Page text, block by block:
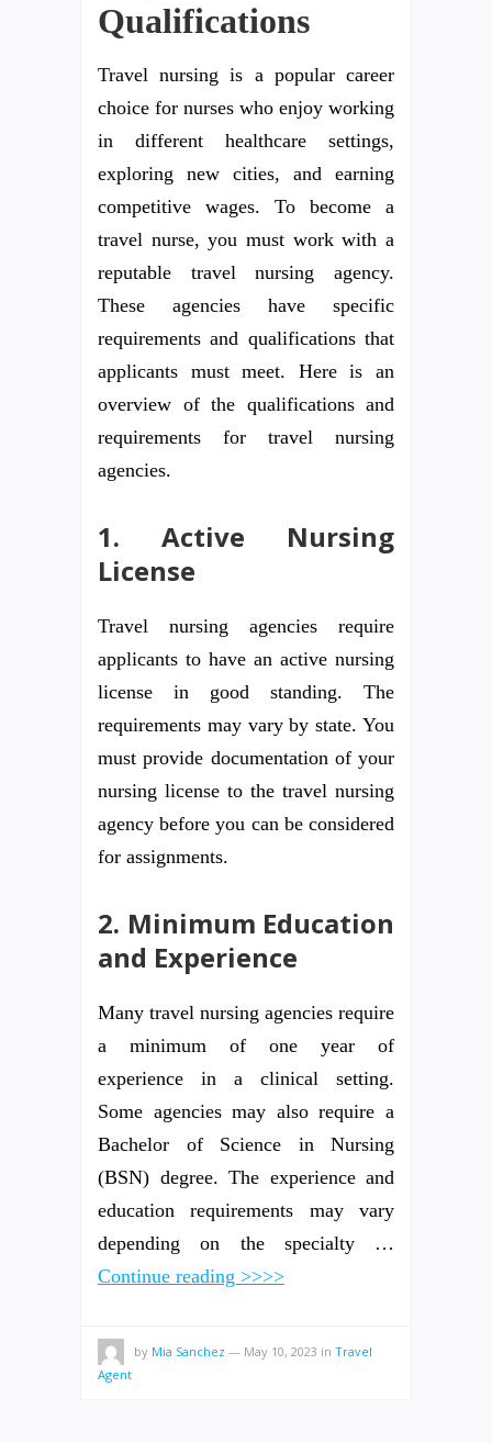
Qualifications
Travel nursing is a popular career
choice for nurses who enjoy working
in different healthcare settings,
exploring new cities, and earning
competitive wages. To become a
travel nurse, you must work with a
reputable travel nursing agency.
These agencies have specific
requirements and qualifications that
applicants must meet. Here is an
overview of the qualifications and
requirements for travel nursing
agencies.
1. Active Nursing
License
Travel nursing agencies require
applicants to have an active nursing
license in good standing. The
requirements may vary by state. You
must provide documentation of your
nursing license to the travel nursing
agency before you can be considered
for assignments.
2. Minimum Education
and Experience
Many travel nursing agencies require
a minimum of one year of
experience in a clinical setting.
Some agencies may also require a
Bachelor of Science in Nursing
(BSN) degree. The experience and
education requirements may vary
depending on the specialty …
Continue reading >>>>
by Mia Sanchez — May 10, 2023 in Travel
Agent